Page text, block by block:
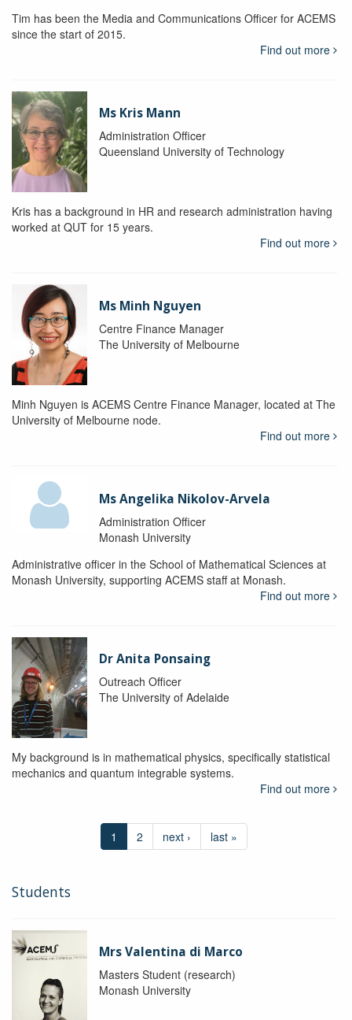
Tim has been the Media and Communications Officer for ACEMS
since the start of 2015.
Find out more
Ms Kris Mann
Administration Officer
Queensland University of Technology
Kris has a background in HR and research administration having
worked at QUT for 15 years.
Find out more
Ms Minh Nguyen
Centre Finance Manager
The University of Melbourne
Minh Nguyen is ACEMS Centre Finance Manager, located at The
University of Melbourne node.
Find out more
Ms Angelika Nikolov-Arvela
Administration Officer
Monash University
Administrative officer in the School of Mathematical Sciences at
Monash University, supporting ACEMS staff at Monash.
Find out more
Dr Anita Ponsaing
Outreach Officer
The University of Adelaide
My background is in mathematical physics, specifically statistical
mechanics and quantum integrable systems.
Find out more
1 2 next › last »
Students
Mrs Valentina di Marco
Masters Student (research)
Monash University